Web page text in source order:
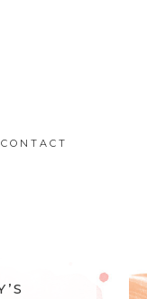
CONTACT
MONDAY’S